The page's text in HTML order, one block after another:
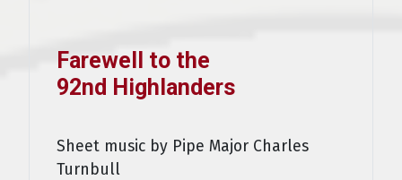
Farewell to the
92nd Highlanders
Sheet music by Pipe Major Charles
Turnbull